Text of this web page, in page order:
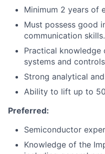
Minimum 2 years of
Must possess good
communication skills.
Practical knowledge
systems and
Strong analytical
Ability to lift up to
Preferred:
Semiconductor
Knowledge of the